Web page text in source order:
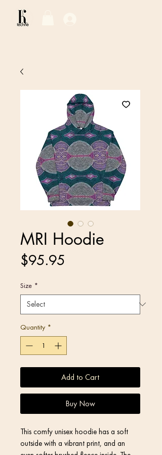
MRI Hoodie
$95.95
Size *
Quantity *
Add to Cart
Buy Now
This comfy unisex hoodie has a soft
outside with a vibrant print, and an